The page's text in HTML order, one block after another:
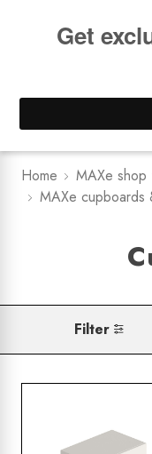
Lower
Home
MAXe shop
MAXe cupboards
Filter